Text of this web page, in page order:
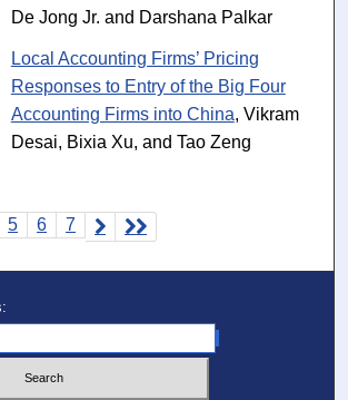
De Jong Jr. and Darshana Palkar
Local Accounting Firms’ Pricing
Responses to Entry of the Big Four
Accounting Firms into China, Vikram
Desai, Bixia Xu, and Tao Zeng
5 6 7